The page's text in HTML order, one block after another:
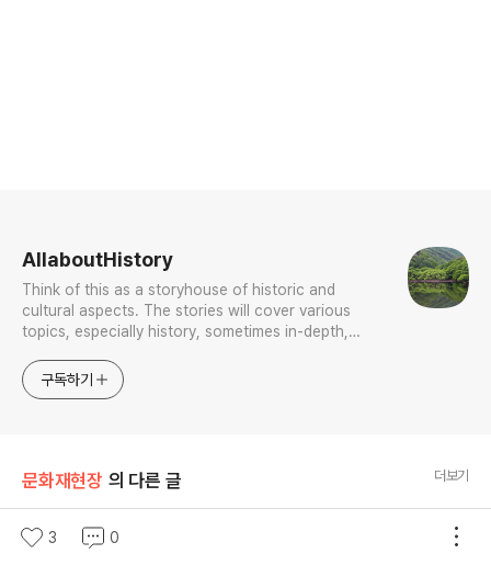
AllaboutHistory
Think of this as a storyhouse of historic and
cultural aspects. The stories will cover various
topics, especially history, sometimes in-depth,
approach will be to resist any common sense or
generalized viewpoint
구독하기
문화재현장 의 다른 글 더보기
야수파 등장의 신호탄 앙드레 드랭 <빅벤>
3 0